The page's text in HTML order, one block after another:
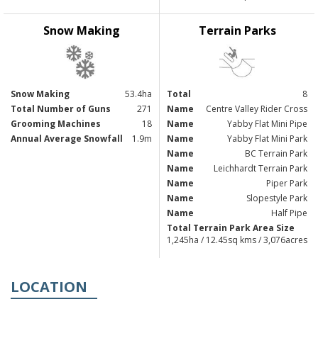
Snow Making
Snow Making
53.4ha
Total Number of Guns
271
Grooming Machines
18
Annual Average Snowfall
1.9m
Terrain Parks
Total
8
Name
Centre Valley Rider Cross
Name
Yabby Flat Mini Pipe
Name
Yabby Flat Mini Park
Name
BC Terrain Park
Name
Leichhardt Terrain Park
Name
Piper Park
Name
Slopestyle Park
Name
Half Pipe
Total Terrain Park Area Size
1,245ha / 12.45sq kms / 3,076acres
LOCATION